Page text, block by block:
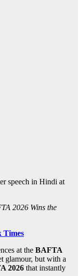
speech in Hindi at
2026 Wins the
Times
at the BAFTA
glamour, but with a
2026 that instantly